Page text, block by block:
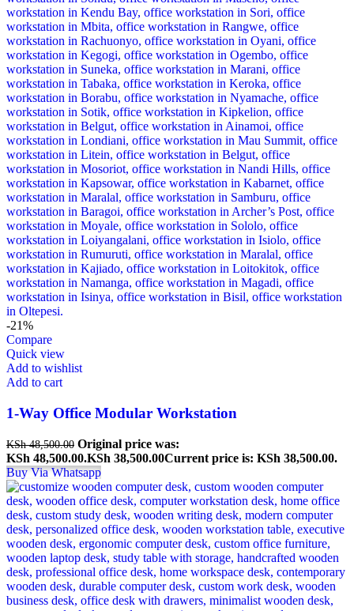
-21%
Compare
Quick view
Add to wishlist
Add to cart
1-Way Office Modular Workstation
KSh48,500.00 Original price was:
KSh 48,500.00.KSh 38,500.00Current price is: KSh 38,500.00.
Buy Via Whatsapp